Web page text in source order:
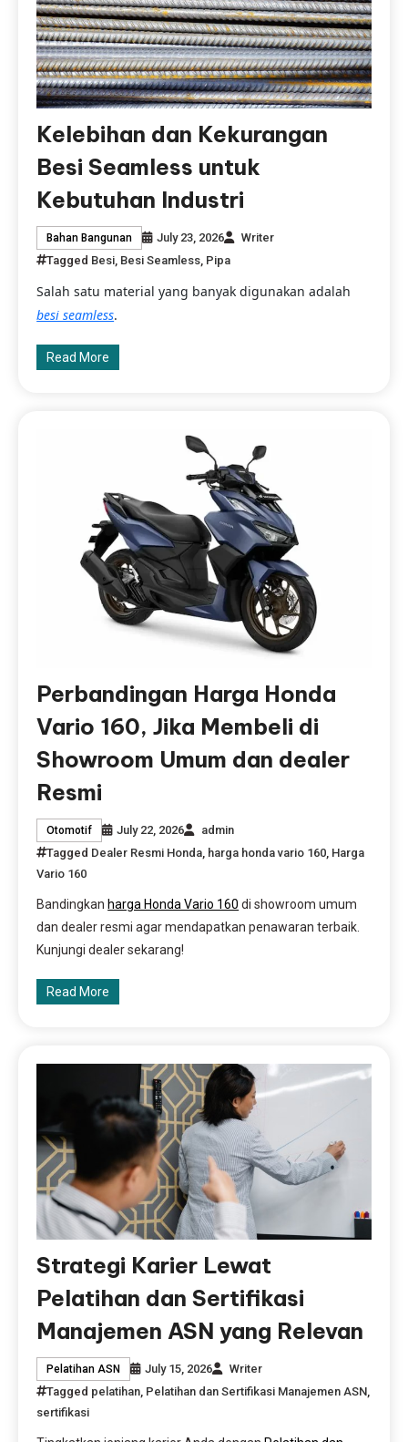
Kelebihan dan Kekurangan
Besi Seamless untuk
Kebutuhan Industri
Bahan Bangunan July 23, 2026
Writer
Tagged Besi, Besi Seamless, Pipa
Salah satu material yang banyak digunakan adalah
besi seamless.
Read More
Perbandingan Harga Honda
Vario 160, Jika Membeli di
Showroom Umum dan dealer
Resmi
Otomotif July 22, 2026
admin
Tagged Dealer Resmi Honda, harga honda vario 160, Harga
Vario 160
Bandingkan harga Honda Vario 160 di showroom umum
dan dealer resmi agar mendapatkan penawaran terbaik.
Kunjungi dealer sekarang!
Read More
Strategi Karier Lewat
Pelatihan dan Sertifikasi
Manajemen ASN yang Relevan
Pelatihan ASN July 15, 2026
Writer
Tagged pelatihan Pelatihan dan Sertifikasi Manajemen ASN
sertifikasi